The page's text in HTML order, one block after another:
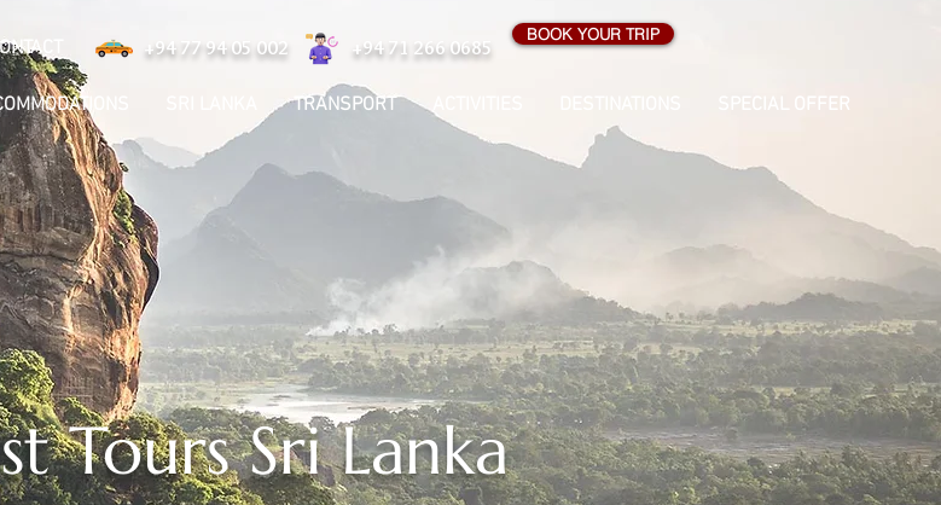
+94 77 94 05 002 +94 71 266 0685
BOOK YOUR TRIP
TRANSPORT SPECIAL OFFER
Tours Sri Lanka